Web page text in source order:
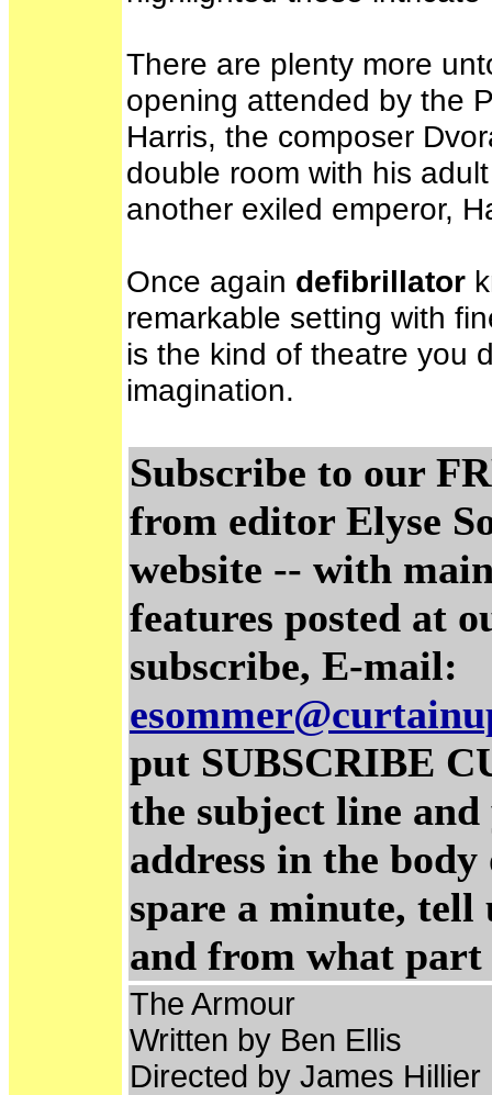
There are plenty more
opening attended by the
Harris, the composer
double room with his
another exiled emperor,
Once again defibrillator
remarkable setting with
is the kind of theatre you
imagination.
Subscribe to our
from editor Elyse
website -- with
features posted at
subscribe, E-mail:
put SUBSCRIBE
the subject line
address in the
spare a minute, tell
and from what
The Armour
Written by Ben Ellis
Directed by James Hillier